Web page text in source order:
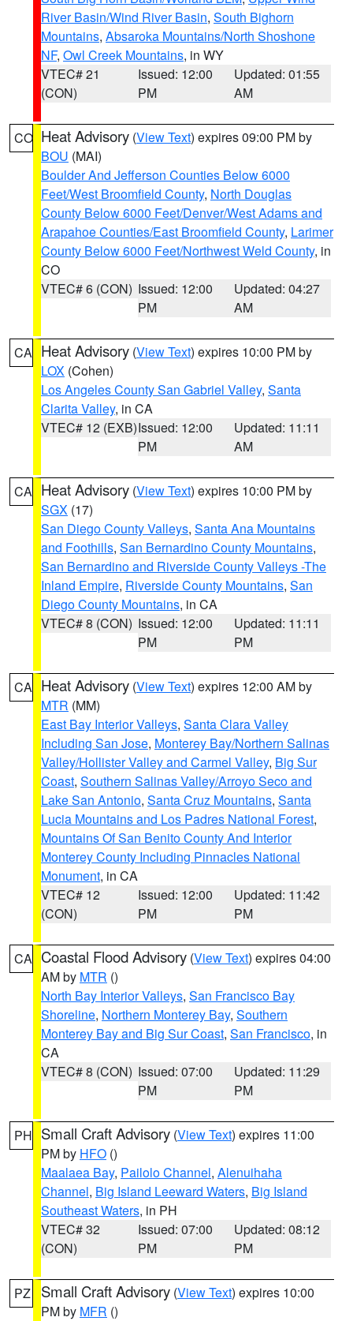
River Basin/Wind River Basin, South Bighorn
Mountains, Absaroka Mountains/North Shoshone
NF, Owl Creek Mountains, in WY
VTEC# 21
(CON)
Issued: 12:00
PM
Updated: 01:55
AM
CO Heat Advisory (View Text) expires 09:00 PM by
BOU (MAI)
Boulder And Jefferson Counties Below 6000
Feet/West Broomfield County, North Douglas
County Below 6000 Feet/Denver/West Adams and
Arapahoe Counties/East Broomfield County, Larimer
County Below 6000 Feet/Northwest Weld County, in
CO
VTEC# 6 (CON) Issued: 12:00
PM
Updated: 04:27
AM
CA Heat Advisory (View Text) expires 10:00 PM by
LOX (Cohen)
Los Angeles County San Gabriel Valley, Santa
Clarita Valley, in CA
VTEC# 12 (EXB)Issued: 12:00
PM
Updated: 11:11
AM
CA Heat Advisory (View Text) expires 10:00 PM by
SGX (17)
San Diego County Valleys, Santa Ana Mountains
and Foothills, San Bernardino County Mountains,
San Bernardino and Riverside County Valleys -The
Inland Empire, Riverside County Mountains, San
Diego County Mountains, in CA
VTEC# 8 (CON) Issued: 12:00
PM
Updated: 11:11
PM
CA Heat Advisory (View Text) expires 12:00 AM by
MTR (MM)
East Bay Interior Valleys, Santa Clara Valley
Including San Jose, Monterey Bay/Northern Salinas
Valley/Hollister Valley and Carmel Valley, Big Sur
Coast, Southern Salinas Valley/Arroyo Seco and
Lake San Antonio, Santa Cruz Mountains, Santa
Lucia Mountains and Los Padres National Forest,
Mountains Of San Benito County And Interior
Monterey County Including Pinnacles National
Monument, in CA
VTEC# 12
(CON)
Issued: 12:00
PM
Updated: 11:42
PM
CA Coastal Flood Advisory (View Text) expires 04:00
AM by MTR ()
North Bay Interior Valleys, San Francisco Bay
Shoreline, Northern Monterey Bay, Southern
Monterey Bay and Big Sur Coast, San Francisco, in
CA
VTEC# 8 (CON) Issued: 07:00
PM
Updated: 11:29
PM
PH Small Craft Advisory (View Text) expires 11:00
PM by HFO ()
Maalaea Bay, Pailolo Channel, Alenuihaha
Channel, Big Island Leeward Waters, Big Island
Southeast Waters, in PH
VTEC# 32
(CON)
Issued: 07:00
PM
Updated: 08:12
PM
PZ Small Craft Advisory (View Text) expires 10:00
PM by MFR ()